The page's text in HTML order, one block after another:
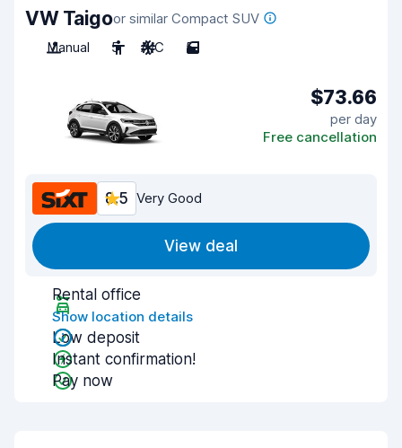
VW Taigoor similar Compact SUV
Manual
5 A/C 5
$73.66
per day
Free cancellation
8.5 Very Good
View deal
Rental office
Show location details
Low deposit
Instant confirmation!
Pay now